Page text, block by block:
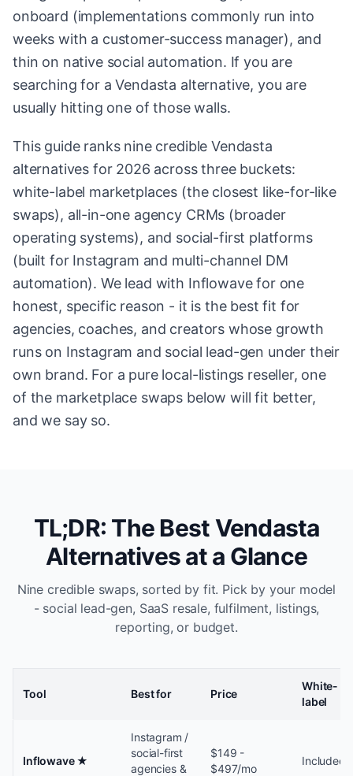
onboard (implementations commonly run into
weeks with a customer-success manager), and
thin on native social automation. If you are
searching for a Vendasta alternative, you are
usually hitting one of those walls.
This guide ranks nine credible Vendasta
alternatives for 2026 across three buckets:
white-label marketplaces (the closest like-for-like
swaps), all-in-one agency CRMs (broader
operating systems), and social-first platforms
(built for Instagram and multi-channel DM
automation). We lead with Inflowave for one
honest, specific reason - it is the best fit for
agencies, coaches, and creators whose growth
runs on Instagram and social lead-gen under their
own brand. For a pure local-listings reseller, one
of the marketplace swaps below will fit better,
and we say so.
TL;DR: The Best Vendasta
Alternatives at a Glance
Nine credible swaps, sorted by fit. Pick by your model
- social lead-gen, SaaS resale, fulfilment, listings,
reporting, or budget.
Tool Best for Price
White-
label
Inflowave★
Instagram /
social-first
agencies &
$149 -
$497/mo
Included